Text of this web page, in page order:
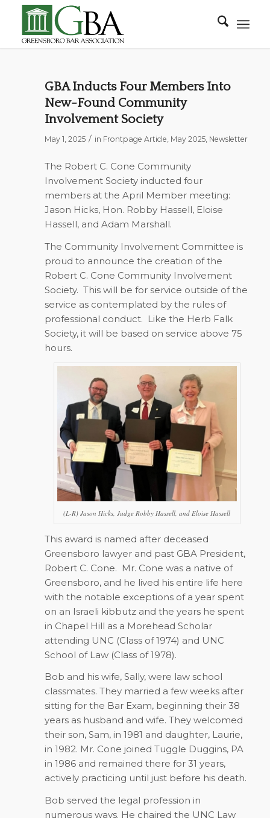
GBA Inducts Four Members Into
New-Found Community
Involvement Society
May 1, 2025 / in Frontpage Article, May 2025, Newsletter
The Robert C. Cone Community
Involvement Society inducted four
members at the April Member meeting:
Jason Hicks, Hon. Robby Hassell, Eloise
Hassell, and Adam Marshall.
The Community Involvement Committee is
proud to announce the creation of the
Robert C. Cone Community Involvement
Society. This will be for service outside of the
service as contemplated by the rules of
professional conduct. Like the Herb Falk
Society, it will be based on service above 75
hours.
(L-R) Jason Hicks, Judge Robby Hassell, and Eloise Hassell
This award is named after deceased
Greensboro lawyer and past GBA President,
Robert C. Cone. Mr. Cone was a native of
Greensboro, and he lived his entire life here
with the notable exceptions of a year spent
on an Israeli kibbutz and the years he spent
in Chapel Hill as a Morehead Scholar
attending UNC (Class of 1974) and UNC
School of Law (Class of 1978).
Bob and his wife, Sally, were law school
classmates. They married a few weeks after
sitting for the Bar Exam, beginning their 38
years as husband and wife. They welcomed
their son, Sam, in 1981 and daughter, Laurie,
in 1982. Mr. Cone joined Tuggle Duggins, PA
in 1986 and remained there for 31 years,
actively practicing until just before his death.
Bob served the legal profession in
numerous ways. He chaired the UNC Law